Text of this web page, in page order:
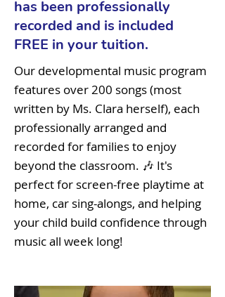
has been professionally
recorded and is included
FREE in your tuition.
Our developmental music program
features over 200 songs (most
written by Ms. Clara herself), each
professionally arranged and
recorded for families to enjoy
beyond the classroom. 🎶 It's
perfect for screen-free playtime at
home, car sing-alongs, and helping
your child build confidence through
music all week long!